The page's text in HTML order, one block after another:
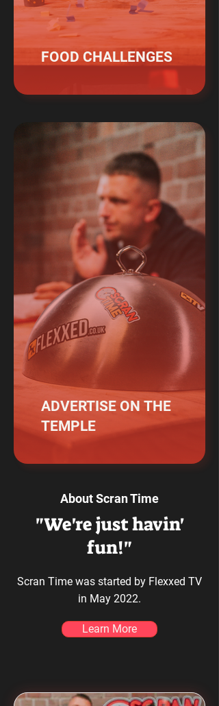
FOOD CHALLENGES
ADVERTISE ON THE
TEMPLE
About Scran Time
"We're just havin'
fun!"
Scran Time was started by Flexxed TV
in May 2022.
Learn More